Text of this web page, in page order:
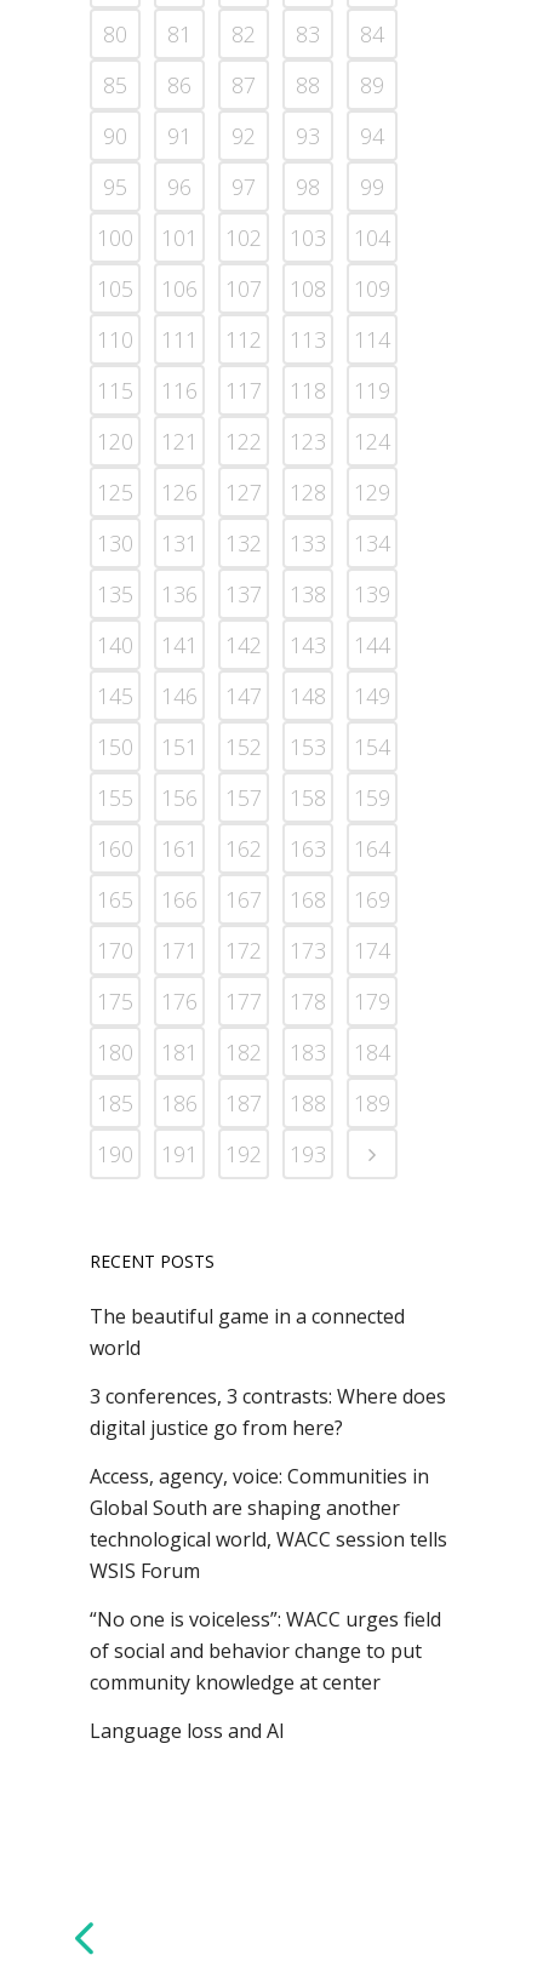
80
81 82 83
84
85
86 87 88
89
90
91 92 93
94
95
96 97 98
99
100
101 102 103
104
105
106 107 108
109
110
111 112 113
114
115
116 117 118
119
120
121 122 123
124
125
126 127 128
129
130
131 132 133
134
135
136 137 138
139
140
141 142 143
144
145
146 147 148
149
150
151 152 153
154
155
156 157 158
159
160
161 162 163
164
165
166 167 168
169
170
171 172 173
174
175
176 177 178
179
180
181 182 183
184
185
186 187 188
189
190
191 192 193
RECENT POSTS
The beautiful game in a connected
world
3 conferences, 3 contrasts: Where does
digital justice go from here?
Access, agency, voice: Communities in
Global South are shaping another
technological world, WACC session tells
WSIS Forum
“No one is voiceless”: WACC urges field
of social and behavior change to put
community knowledge at center
Language loss and AI